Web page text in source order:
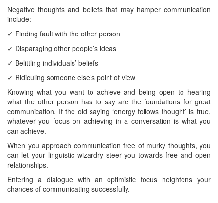
Negative thoughts and beliefs that may hamper communication
include:
✓ Finding fault with the other person
✓ Disparaging other people’s ideas
✓ Belittling individuals’ beliefs
✓ Ridiculing someone else’s point of view
Knowing what you want to achieve and being open to hearing
what the other person has to say are the foundations for great
communication. If the old saying ‘energy follows thought’ is true,
whatever you focus on achieving in a conversation is what you
can achieve.
When you approach communication free of murky thoughts, you
can let your linguistic wizardry steer you towards free and open
relationships.
Entering a dialogue with an optimistic focus heightens your
chances of communicating successfully.